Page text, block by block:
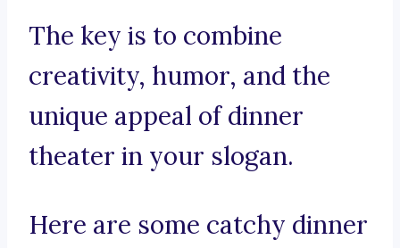
The key is to combine
creativity, humor, and the
unique appeal of dinner
theater in your slogan.
Here are some catchy dinner